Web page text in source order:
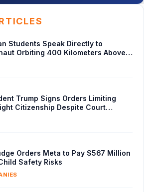
Students Speak Directly to
Orbiting 400 Kilometers Above
Trump Signs Orders Limiting
Citizenship Despite Court
Orders Meta to Pay $567 Million
Safety Risks